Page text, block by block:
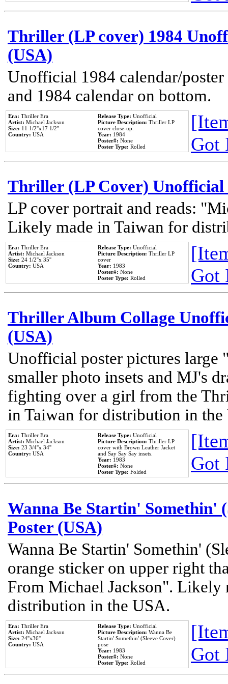
Thriller (LP cover) 1984
(USA)
Unofficial 1984 calendar/
and 1984 calendar on bottom.
Era: Thriller Era
Artist: Michael Jackson
Size: 11 1/2''x17 1/2''
Country: USA
Release Type: Unofficial
Picture Description: Thriller LP
cover close-up.
Year: 1984
Poster#: None
Poster Type: Rolled
Got
Thriller (LP Cover) Unofficial
LP cover portrait and reads:
Likely made in Taiwan for
Era: Thriller Era
Artist: Michael Jackson
Size: 24 1/2''x 35''
Country: USA
Release Type: Unofficial
Picture Description: Thriller LP
cover
Year: 1983
Poster#: None
Poster Type: Rolled
Got
Thriller Album Collage
(USA)
Unofficial poster pictures
smaller photo insets and MJ's
fighting over a girl from the
in Taiwan for distribution in the
Era: Thriller Era
Artist: Michael Jackson
Size: 23 3/4''x 34''
Country: USA
Release Type: Unofficial
Picture Description: Thriller LP
cover with Brown Leather Jacket
and Say Say Say insets.
Year: 1983
Poster#: None
Poster Type: Folded
Got
Wanna Be Startin' Somethin'
Poster (USA)
Wanna Be Startin' Somethin'
orange sticker on upper right
From Michael Jackson". Likely
distribution in the USA.
Era: Thriller Era
Artist: Michael Jackson
Size: 24''x36''
Country: USA
Release Type: Unofficial
Picture Description: Wanna Be
Startin' Somethin' (Sleeve Cover)
pose
Year: 1983
Poster#: None
Poster Type: Rolled
Got